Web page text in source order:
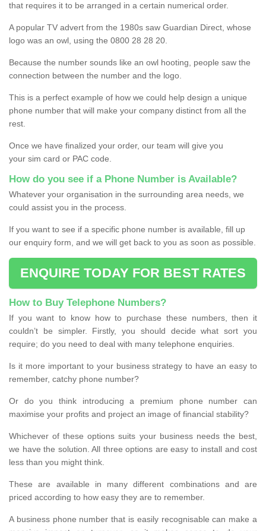
that requires it to be arranged in a certain numerical order.
A popular TV advert from the 1980s saw Guardian Direct, whose
logo was an owl, using the 0800 28 28 20.
Because the number sounds like an owl hooting, people saw the
connection between the number and the logo.
This is a perfect example of how we could help design a unique
phone number that will make your company distinct from all the
rest.
Once we have finalized your order, our team will give you
your sim card or PAC code.
How do you see if a Phone Number is Available?
Whatever your organisation in the surrounding area needs, we
could assist you in the process.
If you want to see if a specific phone number is available, fill up
our enquiry form, and we will get back to you as soon as possible.
ENQUIRE TODAY FOR BEST RATES
How to Buy Telephone Numbers?
If you want to know how to purchase these numbers, then it
couldn’t be simpler. Firstly, you should decide what sort you
require; do you need to deal with many telephone enquiries.
Is it more important to your business strategy to have an easy to
remember, catchy phone number?
Or do you think introducing a premium phone number can
maximise your profits and project an image of financial stability?
Whichever of these options suits your business needs the best,
we have the solution. All three options are easy to install and cost
less than you might think.
These are available in many different combinations and are
priced according to how easy they are to remember.
A business phone number that is easily recognisable can make a